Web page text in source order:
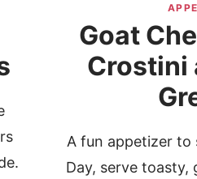
Goat
Crostini
A fun appetizer to
Day, serve toasty,